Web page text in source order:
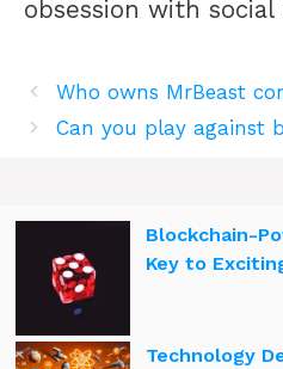
obsession with social
Who owns MrBeast
Can you play against
Blockchain-
Key to
Technology